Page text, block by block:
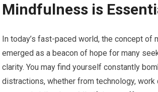
Mindfulness is
In today’s fast-paced world, the concept of
emerged as a beacon of hope for many
clarity. You may find yourself constantly
distractions, whether from technology, work